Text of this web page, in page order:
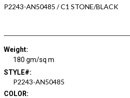
P2243-AN50485 / C1 STONE/BLACK
Weight:
180 gm/sq m
STYLE#:
P2243-AN50485
COLOR: